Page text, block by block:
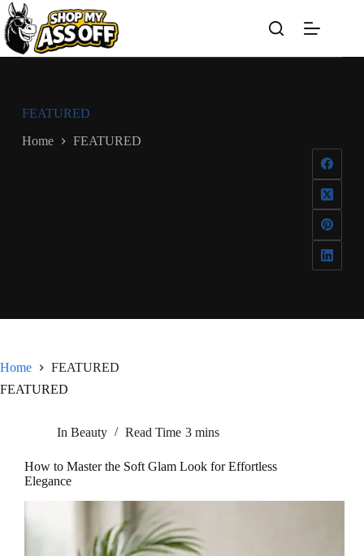
Skip
to
content
FEATURED
Home FEATURED
Home
FEATURED
FEATURED
In Beauty Read Time 3 mins
How to Master the Soft Glam Look for Effortless
Elegance